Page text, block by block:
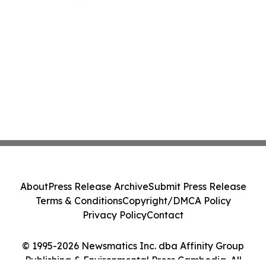
© 1995-2026 Newsmatics Inc. dba Affinity Group
Publishing & Environmental Press Cambodia. All
AboutPress Release ArchiveSubmit Press Release
Terms & ConditionsCopyright/DMCA Policy
Privacy PolicyContact